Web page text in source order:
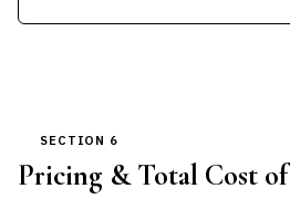
SECTION 6
Pricing & Total Cost